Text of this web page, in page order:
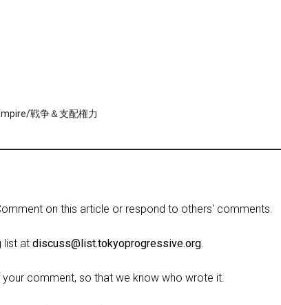
戦争＆支配権力
on this article or respond to others' comments.
list at discuss@list.tokyoprogressive.org.
comment, so that we know who wrote it.